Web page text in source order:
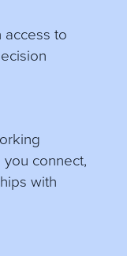
access to
connect,
with